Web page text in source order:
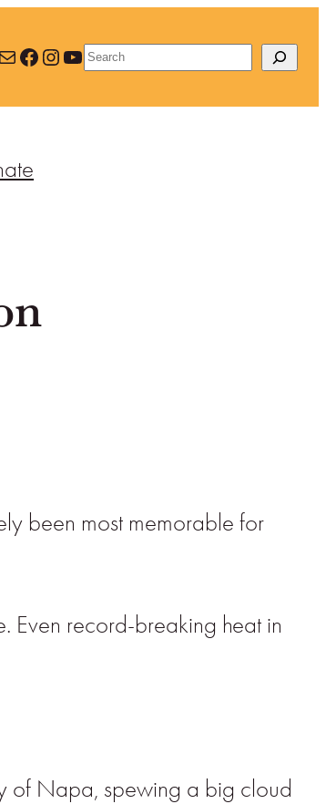
MailFacebook
Instagram
YouTube
Search
been most memorable for
Even record-breaking heat in
of Napa, spewing a big cloud